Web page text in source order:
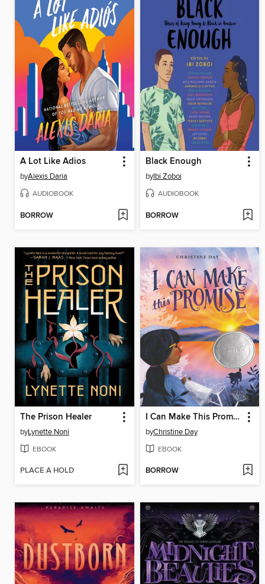
A Lot Like Adios
byAlexis Daria
AUDIOBOOK
BORROW
Black Enough
byIbi Zoboi
AUDIOBOOK
BORROW
The Prison Healer
byLynette Noni
EBOOK
PLACE A HOLD
I Can Make This Promise
byChristine Day
EBOOK
BORROW